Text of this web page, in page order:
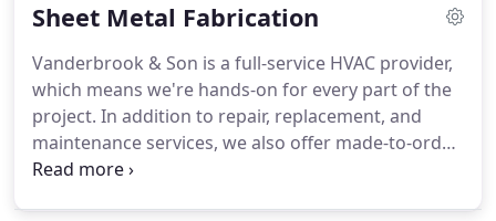
matter the size or complexity.As a family-owned
on every single job site.Having a dependable HVAC
system is crucial during Louisiana summers.
Sheet Metal Fabrication
Vanderbrook & Son is a full-service HVAC provider,
which means we're hands-on for every part of the
project. In addition to repair, replacement, and
maintenance services, we also offer made-to-order
sheet metal fabrication for both residential and